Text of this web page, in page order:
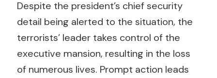
Despite the president’s chief security
detail being alerted to the situation, the
terrorists’ leader takes control of the
executive mansion, resulting in the loss
of numerous lives. Prompt action leads